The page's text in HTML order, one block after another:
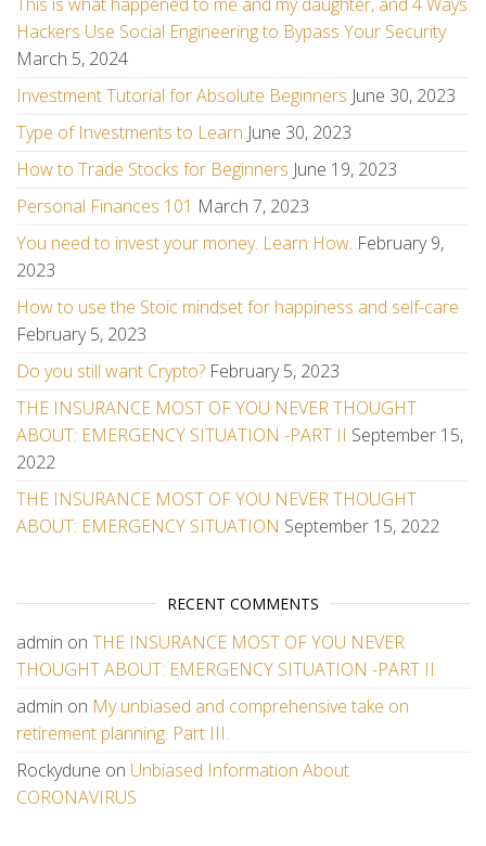
Hackers Use Social Engineering to Bypass Your Security
March 5, 2024
Investment Tutorial for Absolute Beginners June 30, 2023
Type of Investments to Learn June 30, 2023
How to Trade Stocks for Beginners June 19, 2023
Personal Finances 101 March 7, 2023
You need to invest your money. Learn How. February 9,
2023
How to use the Stoic mindset for happiness and self-care
February 5, 2023
Do you still want Crypto? February 5, 2023
THE INSURANCE MOST OF YOU NEVER THOUGHT
ABOUT: EMERGENCY SITUATION -PART II September 15,
2022
THE INSURANCE MOST OF YOU NEVER THOUGHT
ABOUT: EMERGENCY SITUATION September 15, 2022
RECENT COMMENTS
admin on THE INSURANCE MOST OF YOU NEVER
THOUGHT ABOUT: EMERGENCY SITUATION -PART II
admin on My unbiased and comprehensive take on
retirement planning. Part III.
Rockydune on Unbiased Information About
CORONAVIRUS